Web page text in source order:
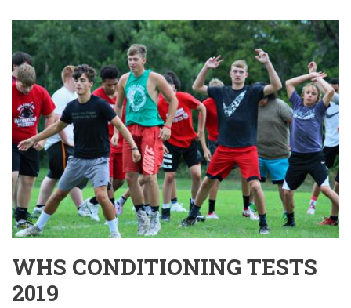
Football
Family
Pics
(Coaches)
WHS CONDITIONING TESTS
2019